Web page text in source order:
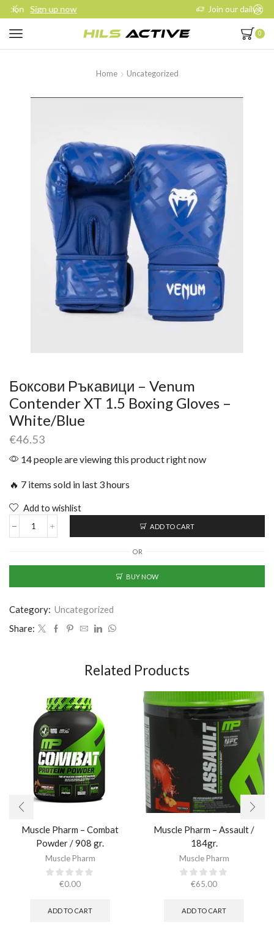
Start Now
0
Home Uncategorized
Боксови Ръкавици – Venum
Contender XT 1.5 Boxing Gloves –
White/Blue
€46.53
14 people are viewing this product right now
🔥 7 items sold in last 3 hours
Add to wishlist
ADD TO CART
OR
BUY NOW
Category: Uncategorized
Share:
Related Products
Muscle Pharm – Combat
Powder / 908 gr.​
Muscle Pharm
€0.00
ADD TO CART
Muscle Pharm – Assault /
184gr.
Muscle Pharm
€65.00
ADD TO CART